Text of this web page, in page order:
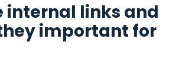
internal links and
important for